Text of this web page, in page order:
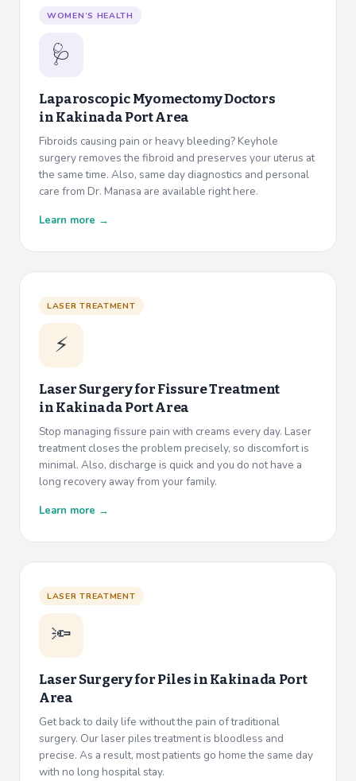
WOMEN’S HEALTH
🩺
Laparoscopic Myomectomy Doctors
inKakinada Port Area
Fibroids causing pain or heavy bleeding? Keyhole
surgery removes the fibroid and preserves your uterus at
the same time. Also, same day diagnostics and personal
care from Dr. Manasa are available right here.
Learn more →
LASER TREATMENT
⚡
Laser Surgery for Fissure Treatment
inKakinada Port Area
Stop managing fissure pain with creams every day. Laser
treatment closes the problem precisely, so discomfort is
minimal. Also, discharge is quick and you do not have a
long recovery away from your family.
Learn more →
LASER TREATMENT
🔦
Laser Surgery for Piles inKakinada Port
Area
Get back to daily life without the pain of traditional
surgery. Our laser piles treatment is bloodless and
precise. As a result, most patients go home the same day
with no long hospital stay.